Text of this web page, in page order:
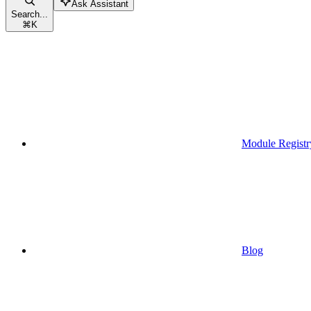
Search...
⌘K
Ask Assistant
Module
Blog